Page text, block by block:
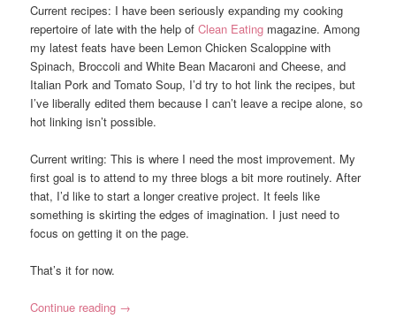
Current recipes: I have been seriously expanding my cooking
repertoire of late with the help ofClean Eating magazine. Among
my latest feats have been Lemon Chicken Scaloppine with
Spinach, Broccoli and White Bean Macaroni and Cheese, and
Italian Pork and Tomato Soup, I’d try to hot link the recipes, but
I’ve liberally edited them because I can’t leave a recipe alone, so
hot linking isn’t possible.
Current writing: This is where I need the most improvement. My
first goal is to attend to my three blogs a bit more routinely. After
that, I’d like to start a longer creative project. It feels like
something is skirting the edges of imagination. I just need to
focus on getting it on the page.
That’s it for now.
Continue reading →